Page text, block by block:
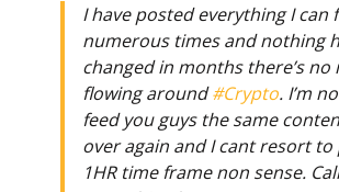
I have posted everything I can
numerous times and nothing
changed in months there’s no
flowing around#Crypto. I’m
feed you guys the same
over again and I cant resort to
1HR time frame non sense.